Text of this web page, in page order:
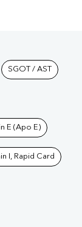
SGOT / AST
E (Apo E)
I, Rapid Card